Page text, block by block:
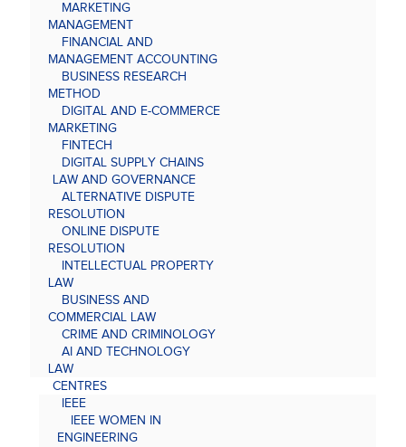
MARKETING
MANAGEMENT
FINANCIAL AND
MANAGEMENT ACCOUNTING
BUSINESS RESEARCH
METHOD
DIGITAL AND E-COMMERCE
MARKETING
FINTECH
DIGITAL SUPPLY CHAINS
LAW AND GOVERNANCE
ALTERNATIVE DISPUTE
RESOLUTION
ONLINE DISPUTE
RESOLUTION
INTELLECTUAL PROPERTY
LAW
BUSINESS AND
COMMERCIAL LAW
CRIME AND CRIMINOLOGY
AI AND TECHNOLOGY
LAW
CENTRES
IEEE
IEEE WOMEN IN
ENGINEERING